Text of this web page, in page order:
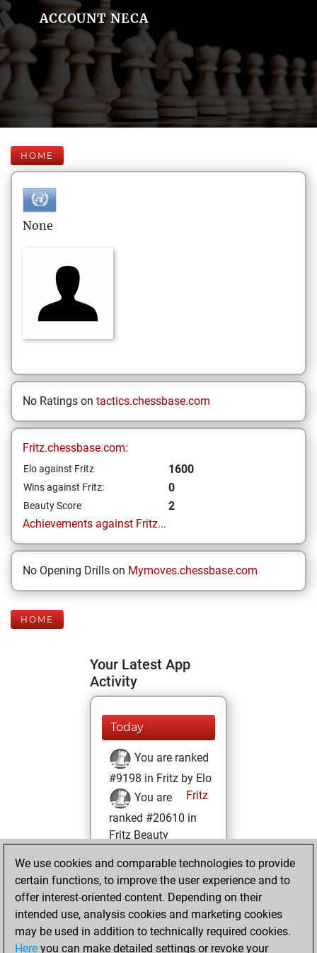
ACCOUNT NECA
HOME
None
No Ratings on tactics.chessbase.com
Fritz.chessbase.com:
Elo against Fritz 1600
Wins against Fritz: 0
Beauty Score
2
Achievements against Fritz...
No Opening Drills on Mymoves.chessbase.com
HOME
Your Latest App
Activity
Today
You are ranked
#9198 in Fritz by Elo
Fritz
You are
ranked #20610 in
Fritz Beauty
Wednesday,
February 10, 2021
You achieved a
BeautyScore of 2
Fritz
We use cookies and comparable technologies to provide
certain functions, to improve the user experience and to
offer interest-oriented content. Depending on their
intended use, analysis cookies and marketing cookies
may be used in addition to technically required cookies.
Here you can make detailed settings or revoke your